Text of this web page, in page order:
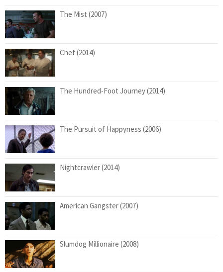
The Mist (2007)
Chef (2014)
The Hundred-Foot Journey (2014)
The Pursuit of Happyness (2006)
Nightcrawler (2014)
American Gangster (2007)
Slumdog Millionaire (2008)